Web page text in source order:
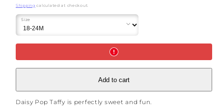
price
Shipping calculated at checkout.
Size
Add to cart
Daisy Pop Taffy is perfectly sweet and fun.